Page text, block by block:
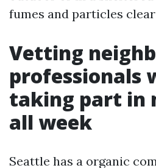
fumes and particles
Vetting
professionals
taking part in
all week
Seattle has a organic